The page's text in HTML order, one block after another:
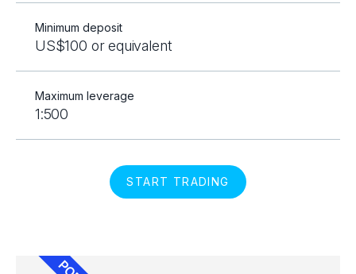
Minimum deposit
US$100 or equivalent
Maximum leverage
1:500
START TRADING